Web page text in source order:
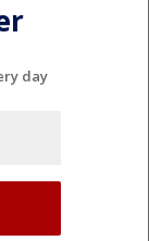
day